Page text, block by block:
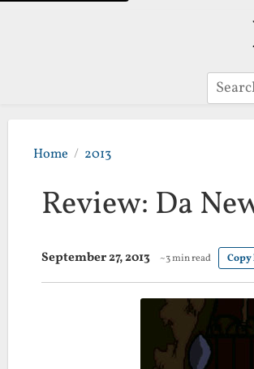
Search
Home 2013
Review: Da
September 27, 2013 ~3 min read